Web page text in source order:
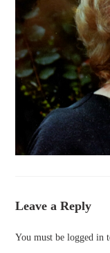
Leave a Reply
You must belogged in